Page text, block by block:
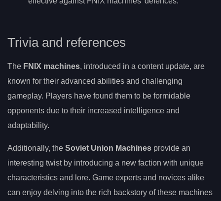
Trivia and references
The FNIX machines, introduced in a content update, are
known for their advanced abilities and challenging
gameplay. Players have found them to be formidable
opponents due to their increased intelligence and
adaptability.
Additionally, the Soviet Union Machines provide an
interesting twist by introducing a new faction with unique
characteristics and lore. Game experts and novices alike
can enjoy delving into the rich backstory of these machines